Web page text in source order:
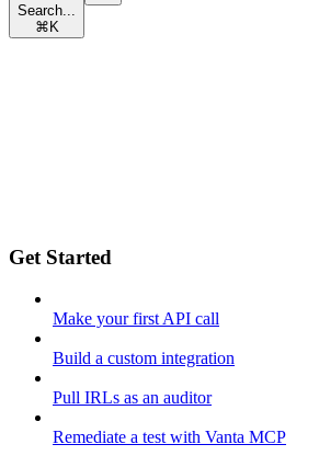
Search...
⌘ K
Get Started
Make your first API call
Build a custom integration
Pull IRLs as an auditor
Remediate a test with Vanta MCP